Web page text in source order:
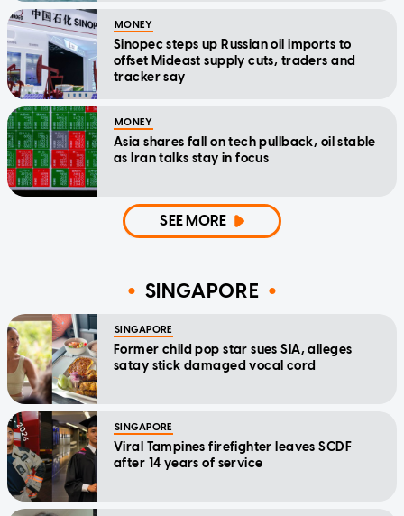
MONEY
Sinopec steps up Russian oil imports to
offset Mideast supply cuts, traders and
tracker say
MONEY
Asia shares fall on tech pullback, oil stable
as Iran talks stay in focus
SEE MORE
SINGAPORE
SINGAPORE
Former child pop star sues SIA, alleges
satay stick damaged vocal cord
SINGAPORE
Viral Tampines firefighter leaves SCDF
after 14 years of service